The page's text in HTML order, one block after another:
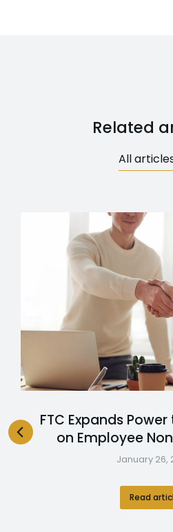
Related
All
FTC Expands
on Employee
January 26,
Read